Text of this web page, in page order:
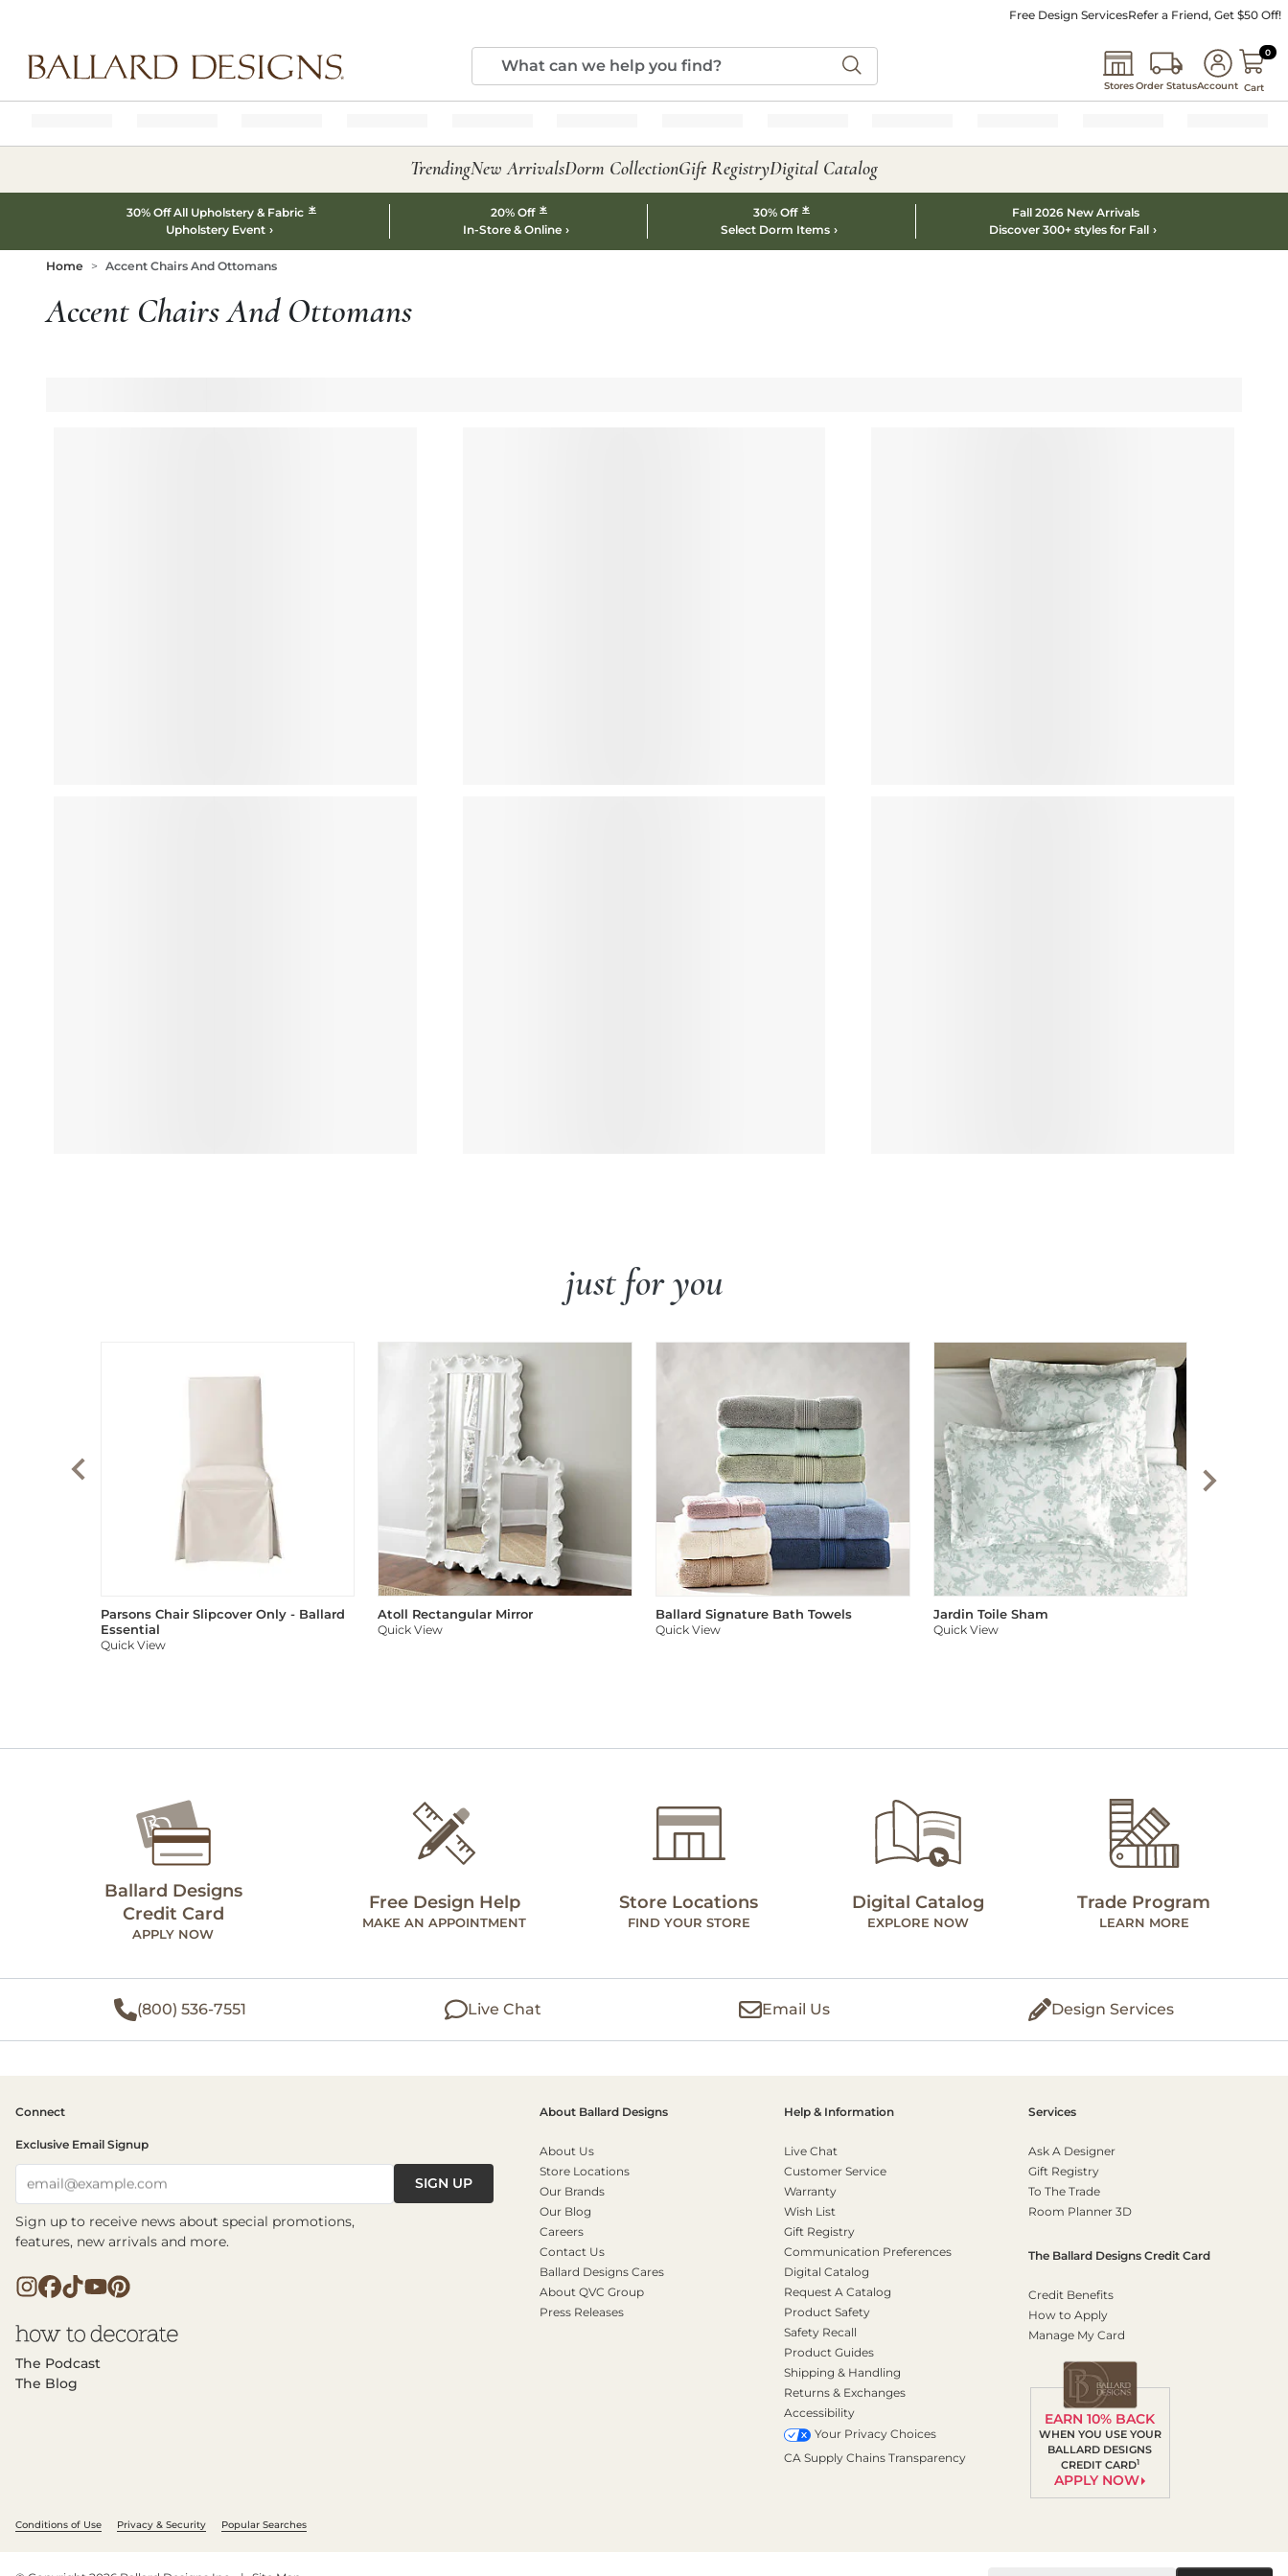
Free Design ServicesRefer a Friend, Get $50 Off!
StoresOrder StatusAccount
00
Cart
TrendingNew ArrivalsDorm CollectionGift RegistryDigital Catalog
30% Off All Upholstery & Fabric *
Upholstery Event
20% Off *
In-Store & Online
30% Off *
Select Dorm Items
Fall 2026 New Arrivals
Discover 300+ styles for Fall
Home Accent Chairs And Ottomans
Accent Chairs And Ottomans
just for you
Parsons Chair Slipcover Only - Ballard
Essential
Quick View
Atoll Rectangular Mirror
Quick View
Ballard Signature Bath Towels
Quick View
Jardin Toile Sham
Quick View
Ballard Designs
Credit Card
APPLY NOW
Free Design Help
MAKE AN APPOINTMENT
Store Locations
FIND YOUR STORE
Digital Catalog
EXPLORE NOW
Trade Program
LEARN MORE
(800) 536-7551 Live Chat Email Us Design Services
Connect
Exclusive Email Signup
email@example.com SIGN UP
Sign up to receive news about special promotions,
features, new arrivals and more.
The Podcast
The Blog
About Ballard Designs
About Us
Store Locations
Our Brands
Our Blog
Careers
Contact Us
Ballard Designs Cares
About QVC Group
Press Releases
Help & Information
Live Chat
Customer Service
Warranty
Wish List
Gift Registry
Communication Preferences
Digital Catalog
Request A Catalog
Product Safety
Safety Recall
Product Guides
Shipping & Handling
Returns & Exchanges
Accessibility
Your Privacy Choices
CA Supply Chains Transparency
Services
Ask A Designer
Gift Registry
To The Trade
Room Planner 3D
The Ballard Designs Credit Card
Credit Benefits
How to Apply
Manage My Card
EARN 10% BACK
WHEN YOU USE YOUR
BALLARD DESIGNS
CREDIT CARD1
APPLY NOW
Conditions of Use Privacy & Security Popular Searches